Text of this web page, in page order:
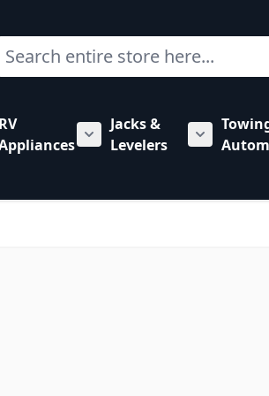
Search
category
submenu for Hardware category
RV
Show submenu for RV
Jacks &
Levelers
Show